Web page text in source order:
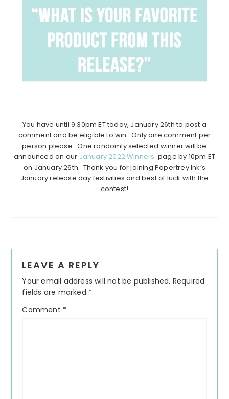
You have until 9:30pm ET today, January 26th to post a
comment and be eligible to win. Only one comment per
person please. One randomly selected winner will be
announced on our January 2022 Winners page by 10pm ET
on January 26th. Thank you for joining Papertrey Ink’s
January release day festivities and best of luck with the
contest!
Interactions
LEAVE A REPLY
Your email address will not be published. Required
fields are marked *
Comment *